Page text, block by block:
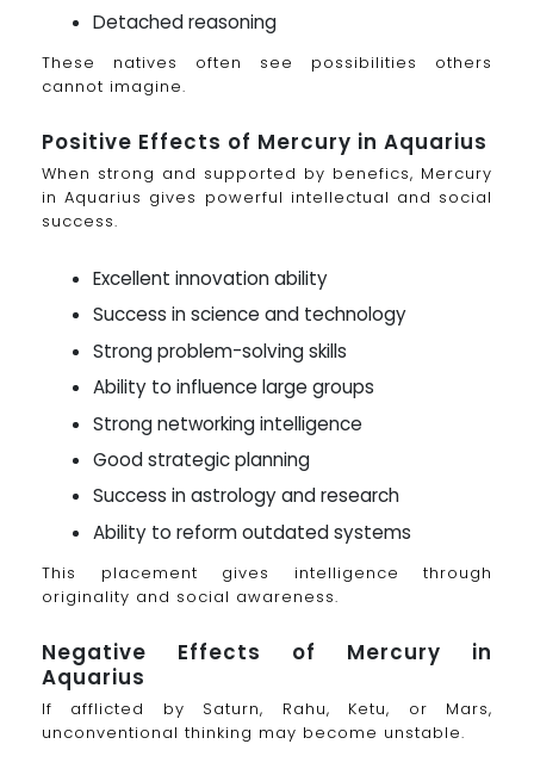
Detached reasoning
These natives often see possibilities others
cannot imagine.
Positive Effects of Mercury in Aquarius
When strong and supported by benefics, Mercury
in Aquarius gives powerful intellectual and social
success.
Excellent innovation ability
Success in science and technology
Strong problem-solving skills
Ability to influence large groups
Strong networking intelligence
Good strategic planning
Success in astrology and research
Ability to reform outdated systems
This placement gives intelligence through
originality and social awareness.
Negative Effects of Mercury in
Aquarius
If afflicted by Saturn, Rahu, Ketu, or Mars,
unconventional thinking may become unstable.